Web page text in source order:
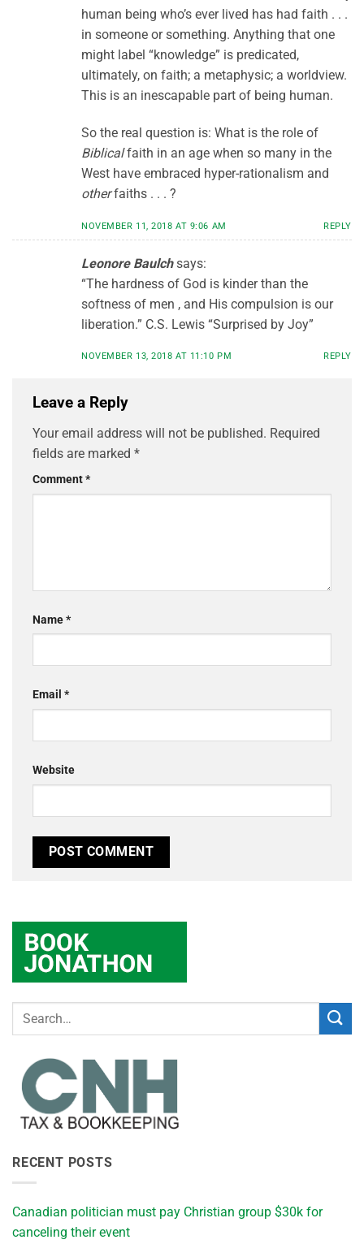
human being who’s ever lived has had faith . . .
in someone or something. Anything that one
might label “knowledge” is predicated,
ultimately, on faith; a metaphysic; a worldview.
This is an inescapable part of being human.
So the real question is: What is the role of
Biblicalfaith in an age when so many in the
West have embraced hyper-rationalism and
otherfaiths . . . ?
NOVEMBER 11, 2018 AT 9:06 AM REPLY
Leonore Baulch says:
“The hardness of God is kinder than the
softness of men , and His compulsion is our
liberation.” C.S. Lewis “Surprised by Joy”
NOVEMBER 13, 2018 AT 11:10 PM REPLY
Leave a Reply
Your email address will not be published. Required
fields are marked *
Comment*
Name*
Email *
Website
RECENT POSTS
Canadian politician must pay Christian group $30k for
canceling their event